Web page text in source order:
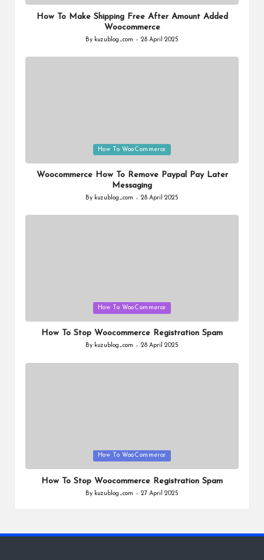
in
How To Make Shipping Free After Amount Added
Woocommerce
Posted
By kuzublog_com 28 April 2025
in
How To WooCommerce
Woocommerce How To Remove Paypal Pay Later
Messaging
Posted
By kuzublog_com 28 April 2025
in
How To WooCommerce
How To Stop Woocommerce Registration Spam
Posted
By kuzublog_com 28 April 2025
in
How To WooCommerce
How To Stop Woocommerce Registration Spam
Posted
By kuzublog_com 27 April 2025